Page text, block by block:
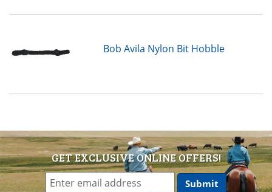
Bob Avila Nylon Bit Hobble
GET EXCLUSIVE ONLINE OFFERS!